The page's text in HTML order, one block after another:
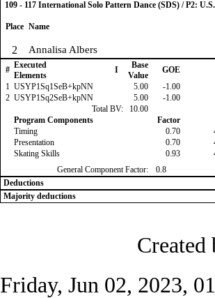
109 - 117 International Solo Pattern Dance (SDS) / P2:
Place Name
2 Annalisa Albers
# Executed
Elements
I
Base
Value
GOE
1 USYP1Sq1SeB+kpNN 5.00 -1.00
2 USYP1Sq2SeB+kpNN 5.00 -1.00
Total BV:
10.00
Program Components
Factor
Timing
0.70
Presentation
0.70
Skating Skills
0.93
General Component Factor:
0.8
Deductions
Majority deductions
Friday, Jun 02, 2023,